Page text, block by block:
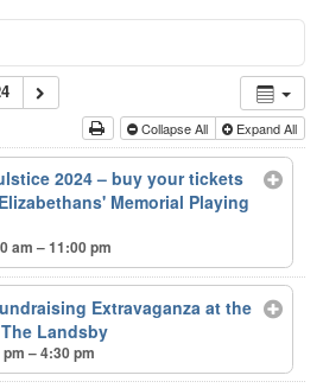
Collapse All Expand All
2024 – buy your tickets
Memorial Playing
am – 11:00 pm
Extravaganza at the
Landsby
– 4:30 pm